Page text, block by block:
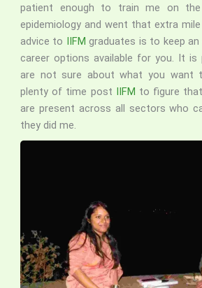
patient enough to train me on
epidemiology and went that extra
advice to IIFMgraduates is to keep
career options available for you. It
are not sure about what you want
plenty of time post IIFM to figure
are present across all sectors who
they did me.